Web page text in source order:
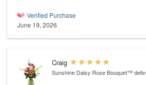
Verified Purchase
June 19, 2026
Craig
Sunshine Daisy Rose Bouquet™